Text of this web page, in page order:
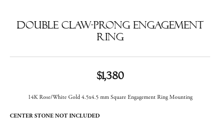
Double Claw-Prong Engagement
Ring
$1,380
14K Rose/White Gold 4.5x4.5 mm Square Engagement Ring Mounting
CENTER STONE NOT INCLUDED